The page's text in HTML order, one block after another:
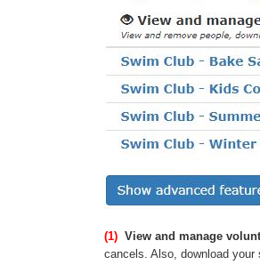
(1) View and manage
cancels. Also, download